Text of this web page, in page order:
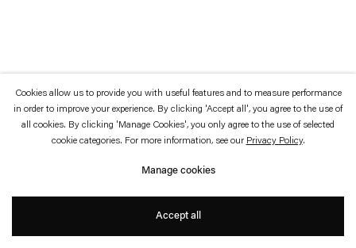
Cookies allow us to provide you with useful features and to measure performance
in order to improve your experience. By clicking 'Accept all', you agree to the use of
all cookies. By clicking 'Manage Cookies', you only agree to the use of selected
cookie categories. For more information, see our Privacy Policy.
Manage cookies
Accept all